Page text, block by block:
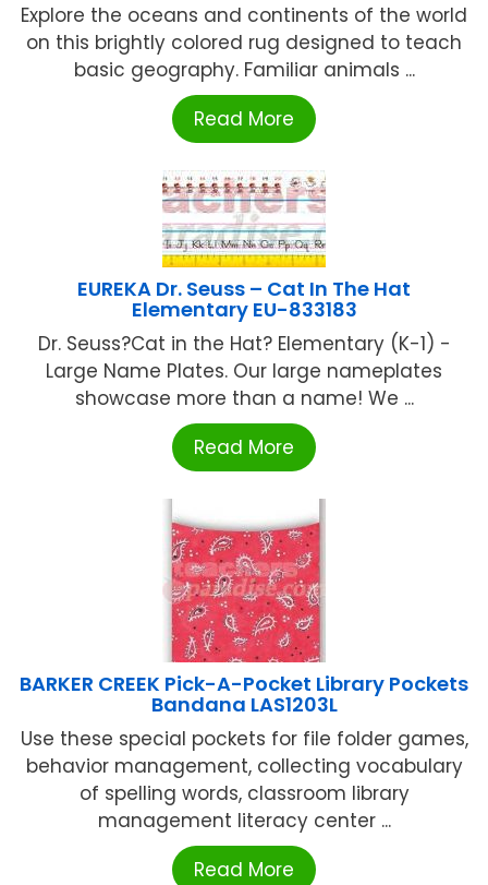
Explore the oceans and continents of the world
on this brightly colored rug designed to teach
basic geography. Familiar animals ...
Read More
EUREKA Dr. Seuss – Cat In The Hat
Elementary EU-833183
Dr. Seuss?Cat in the Hat? Elementary (K-1) -
Large Name Plates. Our large nameplates
showcase more than a name! We ...
Read More
BARKER CREEK Pick-A-Pocket Library Pockets
Bandana LAS1203L
Use these special pockets for file folder games,
behavior management, collecting vocabulary
of spelling words, classroom library
management literacy center ...
Read More